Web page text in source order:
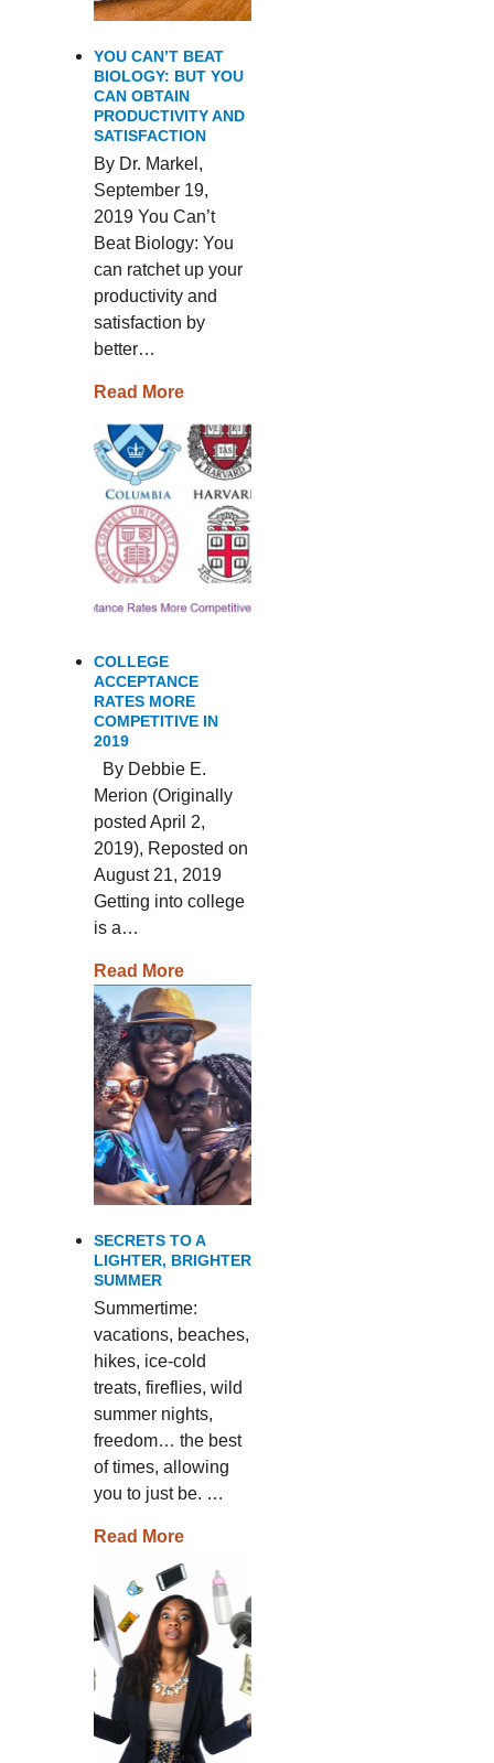
YOU CAN’T BEAT
BIOLOGY: BUT YOU
CAN OBTAIN
PRODUCTIVITY AND
SATISFACTION
By Dr. Markel,
September 19,
2019 You Can’t
Beat Biology: You
can ratchet up your
productivity and
satisfaction by
better…
Read More
COLLEGE
ACCEPTANCE
RATES MORE
COMPETITIVE IN
2019
By Debbie E.
Merion (Originally
posted April 2,
2019), Reposted on
August 21, 2019
Getting into college
is a…
Read More
SECRETS TO A
LIGHTER, BRIGHTER
SUMMER
Summertime:
vacations, beaches,
hikes, ice-cold
treats, fireflies, wild
summer nights,
freedom… the best
of times, allowing
you to just be. …
Read More